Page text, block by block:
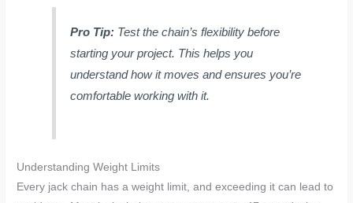
Pro Tip: Test the chain’s flexibility before
starting your project. This helps you
understand how it moves and ensures you’re
comfortable working with it.
Understanding Weight Limits
Every jack chain has a weight limit, and exceeding it can lead to